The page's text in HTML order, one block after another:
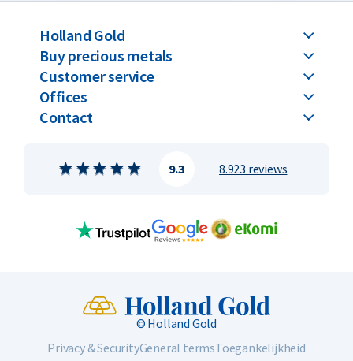
Holland Gold
Buy precious metals
Customer service
Offices
Contact
8.923 reviews
9.3
© Holland Gold
Privacy & SecurityGeneral termsToegankelijkheid